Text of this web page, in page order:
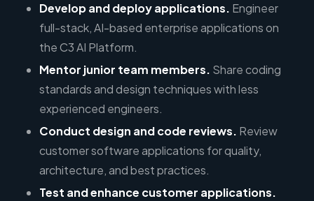
Develop and deploy applications. Engineer
full-stack, AI-based enterprise applications on
the C3 AI Platform.
Mentor junior team members. Share coding
standards and design techniques with less
experienced engineers.
Conduct design and code reviews. Review
customer software applications for quality,
architecture, and best practices.
Test and enhance customer applications.